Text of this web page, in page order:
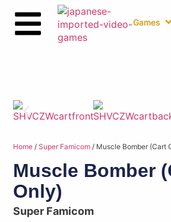
Games
Home /Super Famicom / Muscle Bomber (Cart
Muscle Bomber
Only)
Super Famicom